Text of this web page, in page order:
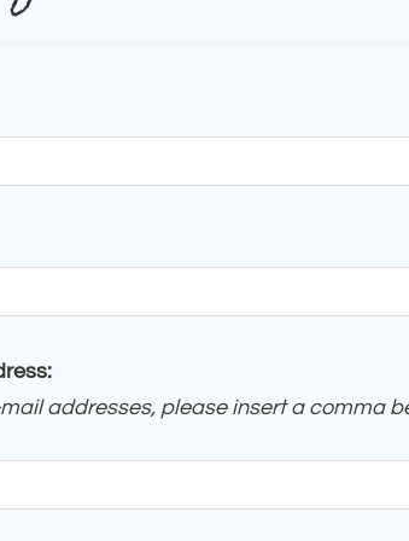
addresses, please insert a comma